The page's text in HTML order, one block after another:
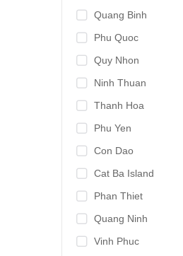
Quang Binh
Phu Quoc
Quy Nhon
Ninh Thuan
Thanh Hoa
Phu Yen
Con Dao
Cat Ba Island
Phan Thiet
Quang Ninh
Vinh Phuc